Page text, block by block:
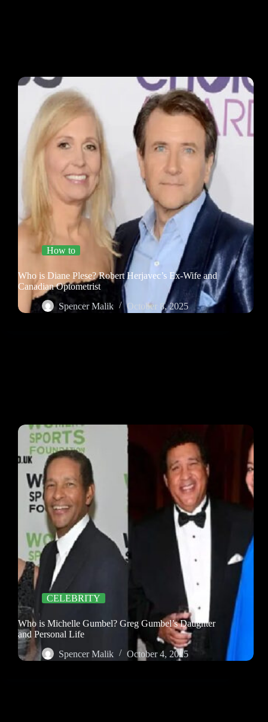
How to
Who is Diane Plese? Robert Herjavec’s Ex-Wife and
Canadian Optometrist
Spencer Malik
October 8, 2025
CELEBRITY
Who is Michelle Gumbel? Greg Gumbel’s Daughter
and Personal Life
Spencer Malik
October 4, 2025